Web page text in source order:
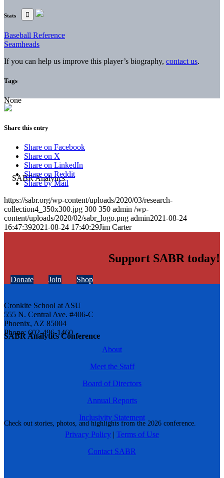
SABR Analytics Conference
Check out stories, photos, and highlights from the 2026 conference.
Stats
Baseball Reference
Seamheads
If you can help us improve this player’s biography, contact us.
Tags
None
Share this entry
Share on Facebook
Share on X
Share on LinkedIn
Share on Reddit
Share by Mail
https://sabr.org/wp-content/uploads/2020/03/research-
collection4_350x300.jpg 300 350 admin /wp-
content/uploads/2020/02/sabr_logo.png admin2021-08-24
16:47:392021-08-24 17:40:29Jim Carter
Support SABR today!
Donate Join Shop
Cronkite School at ASU
555 N. Central Ave. #406-C
Phoenix, AZ 85004
Phone: 602-496-1460
About
Meet the Staff
Board of Directors
Annual Reports
Inclusivity Statement
Privacy Policy | Terms of Use
Contact SABR